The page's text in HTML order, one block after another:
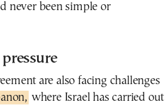
never been simple or
are also facing challenges
where Israel has carried out